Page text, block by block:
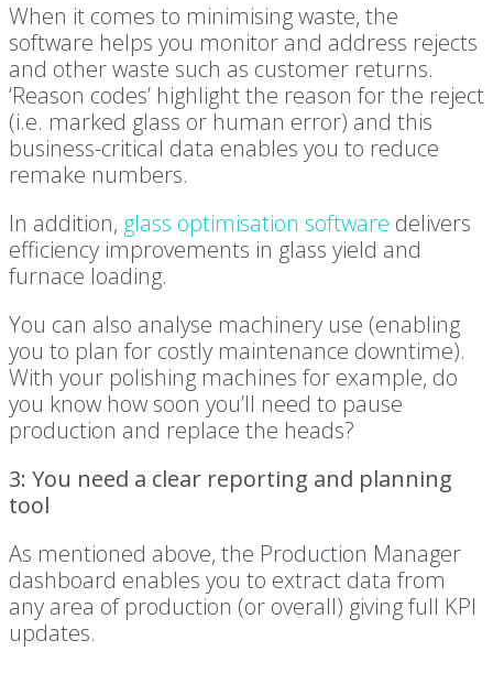
When it comes to minimising waste, the
software helps you monitor and address rejects
and other waste such as customer returns.
‘Reason codes’ highlight the reason for the reject
(i.e. marked glass or human error) and this
business-critical data enables you to reduce
remake numbers.
In addition, glass optimisation software delivers
efficiency improvements in glass yield and
furnace loading.
You can also analyse machinery use (enabling
you to plan for costly maintenance downtime).
With your polishing machines for example, do
you know how soon you’ll need to pause
production and replace the heads?
3: You need a clear reporting and planning
tool
As mentioned above, the Production Manager
dashboard enables you to extract data from
any area of production (or overall) giving full KPI
updates.